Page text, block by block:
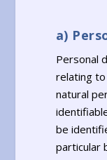
a)
Personal
relating
natural
be
particular